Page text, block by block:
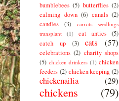
bumblebees (5) butterflies (2)
calming down (6) canals (2)
candles
(3)
carrots seedlings
transplant
(1) cat antics (5)
catch up
(3) cats (57)
celebrations (2) charity shops
(5) chicken drinkers (1) chicken
feeders (2) chicken keeping (2)
chickenailia (29)
chickens (79)